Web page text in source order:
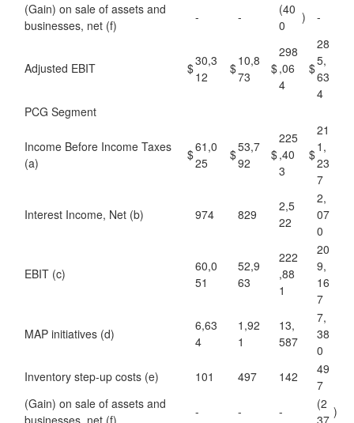
(Gain) on sale of assets and
businesses, net (f)
- -
(40
0
) -
Adjusted EBIT $30,3
12
$10,8
73
$
298
,06
4
$
28
5,
63
4
PCG Segment
Income Before Income Taxes
(a)
$61,0
25
$53,7
92
$
225
,40
3
$
21
1,
23
7
Interest Income, Net (b) 974 829
2,5
22
2,
07
0
EBIT (c)
60,0
51
52,9
63
222
,88
1
20
9,
16
7
MAP initiatives (d)
6,63
4
1,92
1
13,
587
7,
38
0
Inventory step-up costs (e)
101 497 142
49
7
(Gain) on sale of assets and
businesses, net (f)
- - -
(2
37
)